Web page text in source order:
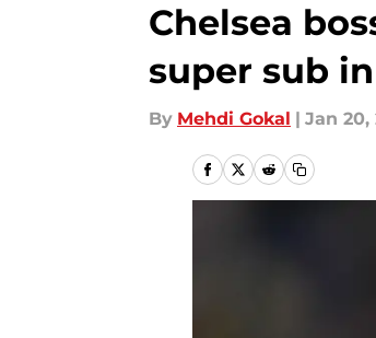
Chelsea
super sub
By Mehdi Gokal | Jan 20,